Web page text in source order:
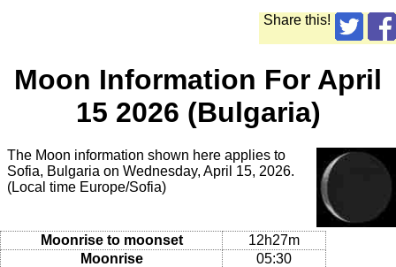
Share this!
Moon Information For April
15 2026 (Bulgaria)
The Moon information shown here applies to
Sofia, Bulgaria on Wednesday, April 15, 2026.
(Local time Europe/Sofia)
Moonrise to moonset
12h27m
Moonrise
05:30